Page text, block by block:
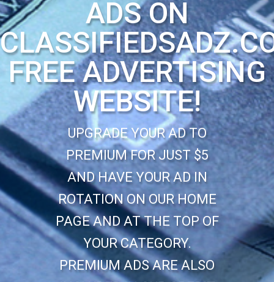
ADS ON
FREE ADVERTISING
WEBSITE!
UPGRADE YOUR AD TO
PREMIUM FOR JUST $5
AND HAVE YOUR AD IN
ROTATION ON OUR HOME
PAGE AND AT THE TOP OF
YOUR CATEGORY.
PREMIUM ADS ARE ALSO